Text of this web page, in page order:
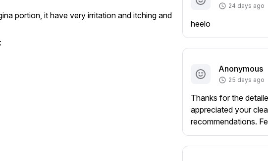
portion, it have very irritation and itching and
24 days ago
heelo
Anonymous
25 days ago
Thanks for the
appreciated your
recommendations.